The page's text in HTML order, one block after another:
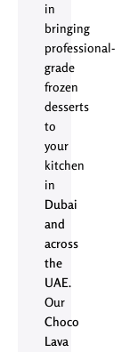
in
bringing
professional-
grade
frozen
desserts
to
your
kitchen
in
Dubai
and
across
the
UAE.
Our
Choco
Lava